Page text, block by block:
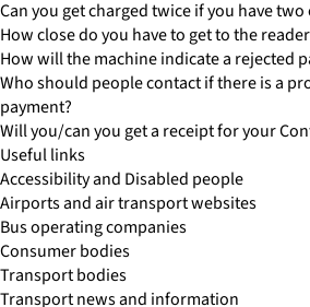
Can you get charged twice if you have
How close do you have to get to the
How will the machine indicate a rejected
Who should people contact if there is a
payment?
Will you/can you get a receipt for your
Useful links
Accessibility and Disabled people
Airports and air transport websites
Bus operating companies
Consumer bodies
Transport bodies
Transport news and information